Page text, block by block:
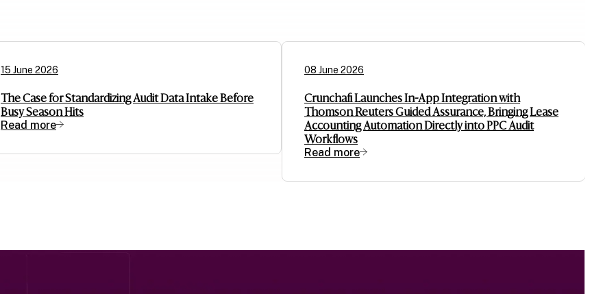
15 June 2026
The Case for Standardizing Audit Data Intake Before
Busy Season Hits
Read more
08 June 2026
Crunchafi Launches In-App Integration with
Thomson Reuters Guided Assurance, Bringing Lease
Accounting Automation Directly into PPC Audit
Workflows
Read more